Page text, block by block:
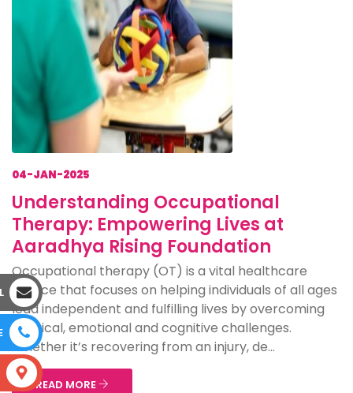
04-JAN-2025
Understanding Occupational
Therapy: Empowering Lives at
Aaradhya Rising Foundation
Occupational therapy (OT) is a vital healthcare
service that focuses on helping individuals of all ages
lead independent and fulfilling lives by overcoming
physical, emotional and cognitive challenges.
Whether it’s recovering from an injury, de...
READ MORE